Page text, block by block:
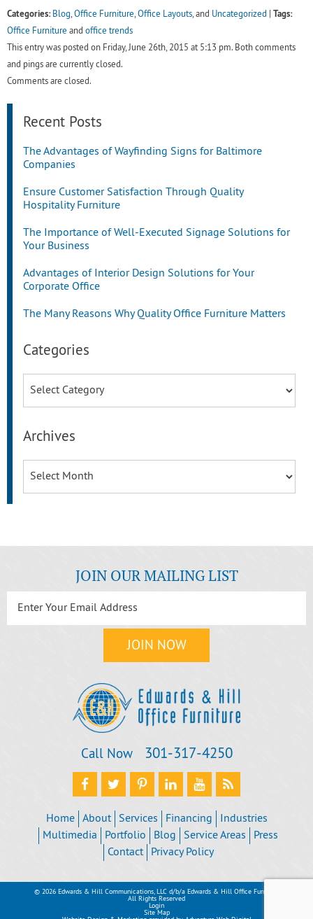
Categories: Blog,Office Furniture,Office Layouts, and Uncategorized Tags:
Office Furniture and office trends
This entry was posted on Friday, June 26th, 2015 at 5:13 pm. Both comments
and pings are currently closed.
Comments are closed.
Recent Posts
The Advantages of Wayfinding Signs for Baltimore
Companies
Ensure Customer Satisfaction Through Quality
Hospitality Furniture
The Importance of Well-Executed Signage Solutions for
Your Business
Advantages of Interior Design Solutions for Your
Corporate Office
The Many Reasons Why Quality Office Furniture Matters
Categories
Archives
JOIN OUR MAILING LIST
Call Now 301‐317‐4250
Home About Services Financing
Industries
Multimedia
Portfolio Blog Service Areas
Press
Contact
Privacy Policy
© 2026 Edwards & Hill Communications, LLC d/b/a Edwards & Hill Office Furniture
All Rights Reserved
Login
Site Map